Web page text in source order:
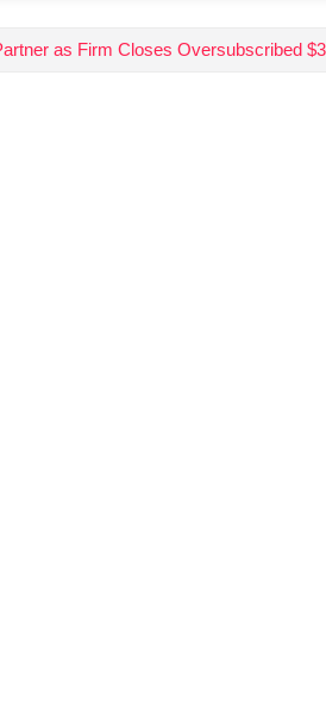
as Firm Closes Oversubscribed